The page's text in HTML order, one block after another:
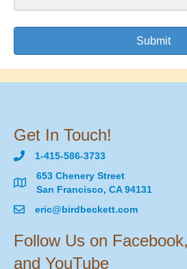
Submit
Get In Touch!
1-415-586-3733
653 Chenery Street
San Francisco, CA 94131
eric@birdbeckett.com
Follow Us on
and YouTube